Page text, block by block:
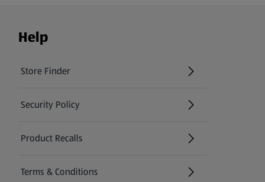
Help
Store Finder
(opens in a new tab)
Security Policy
(opens in a new tab)
Product Recalls
(opens in a new tab)
Terms & Conditions